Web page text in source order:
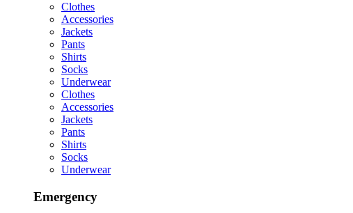
Clothes
Accessories
Jackets
Pants
Shirts
Socks
Underwear
Clothes
Accessories
Jackets
Pants
Shirts
Socks
Underwear
Emergency